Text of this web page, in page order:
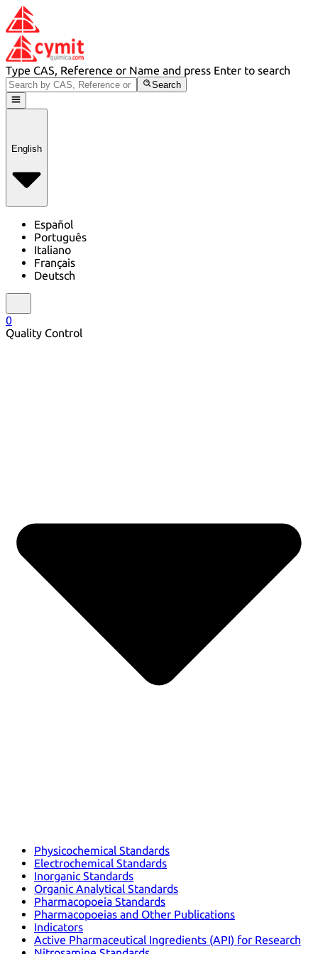
Type CAS, Reference or Name and press Enter to search
Search
English
Español
Português
Italiano
Français
Deutsch
0
Quality Control
Physicochemical Standards
Electrochemical Standards
Inorganic Standards
Organic Analytical Standards
Pharmacopoeia Standards
Pharmacopoeias and Other Publications
Indicators
Active Pharmaceutical Ingredients (API) for Research